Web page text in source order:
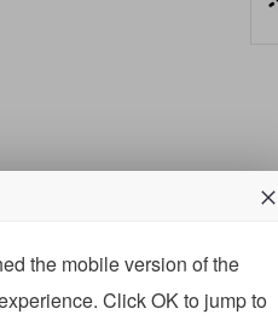
the mobile version of the
Click OK to jump to